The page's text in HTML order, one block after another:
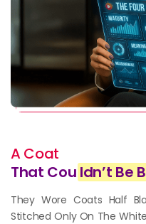
A Coat
That Cou ldn’t Be
They Wore Coats Half
Stitched Only On The